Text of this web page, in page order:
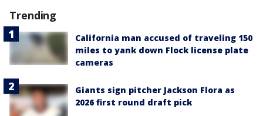
Trending
California man accused of traveling 150
miles to yank down Flock license plate
cameras
Giants sign pitcher Jackson Flora as
2026 first round draft pick